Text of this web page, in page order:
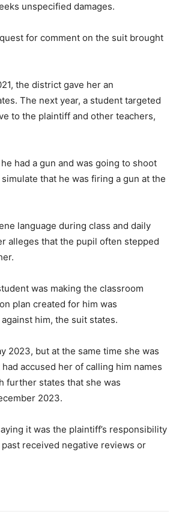
unspecified damages.
for comment on the suit brought
the district gave her an
The next year, a student targeted
to the plaintiff and other teachers,
had a gun and was going to shoot
that he was firing a gun at the
language during class and daily
alleges that the pupil often stepped
was making the classroom
plan created for him was
him, the suit states.
2023, but at the same time she was
accused her of calling him names
further states that she was
2023.
it was the plaintiff’s responsibility
received negative reviews or